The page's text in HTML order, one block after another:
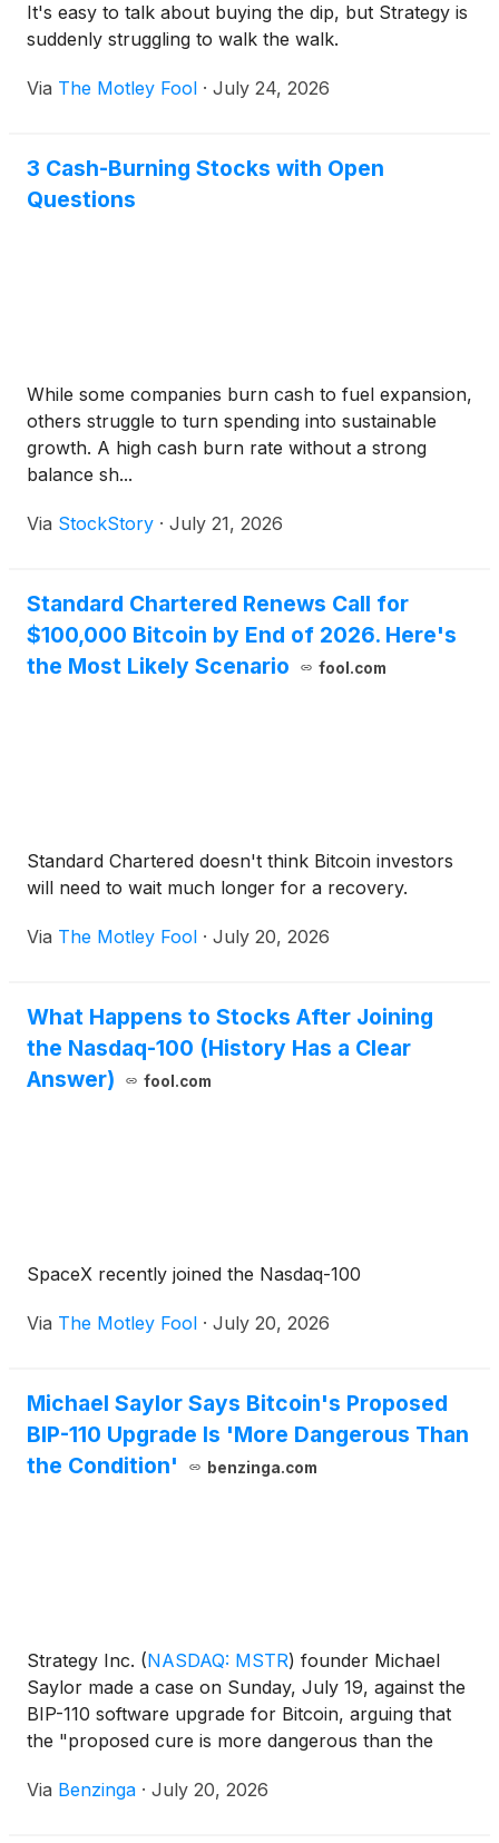
It's easy to talk about buying the dip, but Strategy is
suddenly struggling to walk the walk.
Via The Motley Fool · July 24, 2026
3 Cash-Burning Stocks with Open
Questions
While some companies burn cash to fuel expansion,
others struggle to turn spending into sustainable
growth. A high cash burn rate without a strong
balance sh...
Via StockStory · July 21, 2026
Standard Chartered Renews Call for
$100,000 Bitcoin by End of 2026. Here's
the Most Likely Scenario
fool.com
Standard Chartered doesn't think Bitcoin investors
will need to wait much longer for a recovery.
Via The Motley Fool · July 20, 2026
What Happens to Stocks After Joining
the Nasdaq-100 (History Has a Clear
Answer)
fool.com
SpaceX recently joined the Nasdaq-100
Via The Motley Fool · July 20, 2026
Michael Saylor Says Bitcoin's Proposed
BIP-110 Upgrade Is 'More Dangerous Than
the Condition'
benzinga.com
Strategy Inc. (NASDAQ: MSTR) founder Michael
Saylor made a case on Sunday, July 19, against the
BIP-110 software upgrade for Bitcoin, arguing that
the "proposed cure is more dangerous than the
Via Benzinga · July 20, 2026